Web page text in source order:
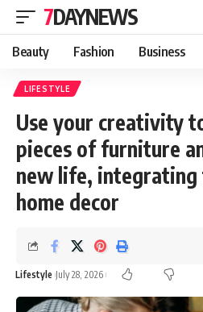
7DAYNEWS
Beauty Fashion Business
LIFESTYLE
Use your creativity
pieces of furniture
new life,
home decor
Lifestyle July 28, 2026